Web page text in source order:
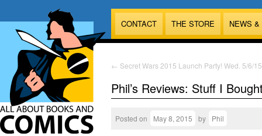
CONTACT THE STORE NEWS
← Secret Wars 2015 Launch Party! Wed. 5/6/15
Phil’s Reviews: Stuff I
Posted on May 8, 2015 by Phil